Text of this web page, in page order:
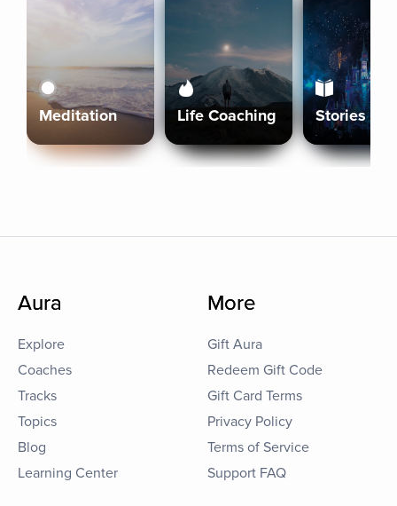
Meditation Life Coaching Stories
Aura
Explore
Coaches
Tracks
Topics
Blog
Learning Center
More
Gift Aura
Redeem Gift Code
Gift Card Terms
Privacy Policy
Terms of Service
Support FAQ